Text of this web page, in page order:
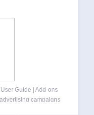
Guide | Add-ons
campaigns